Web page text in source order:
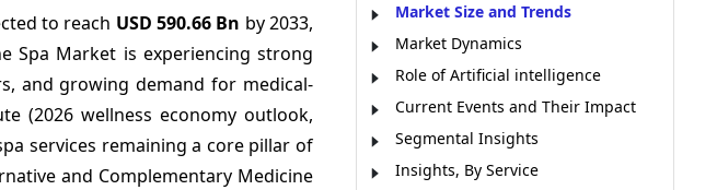
to reach USD 590.66 Bn by 2033,
Spa Market is experiencing strong
and growing demand for medical-
(2026 wellness economy outlook,
services remaining a core pillar of
and Complementary Medicine
Market Size and Trends
Market Dynamics
Role of Artificial intelligence
Current Events and Their Impact
Segmental Insights
Insights, By Service